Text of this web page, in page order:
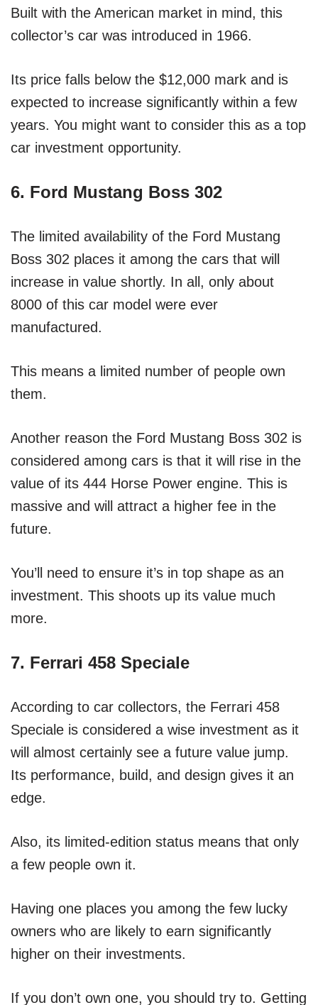
Built with the American market in mind, this
collector’s car was introduced in 1966.
Its price falls below the $12,000 mark and is
expected to increase significantly within a few
years. You might want to consider this as a top
car investment opportunity.
6. Ford Mustang Boss 302
The limited availability of the Ford Mustang
Boss 302 places it among the cars that will
increase in value shortly. In all, only about
8000 of this car model were ever
manufactured.
This means a limited number of people own
them.
Another reason the Ford Mustang Boss 302 is
considered among cars is that it will rise in the
value of its 444 Horse Power engine. This is
massive and will attract a higher fee in the
future.
You’ll need to ensure it’s in top shape as an
investment. This shoots up its value much
more.
7. Ferrari 458 Speciale
According to car collectors, the Ferrari 458
Speciale is considered a wise investment as it
will almost certainly see a future value jump.
Its performance, build, and design gives it an
edge.
Also, its limited-edition status means that only
a few people own it.
Having one places you among the few lucky
owners who are likely to earn significantly
higher on their investments.
If you don’t own one, you should try to. Getting